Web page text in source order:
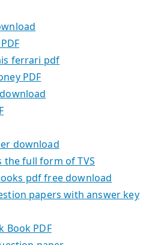
ferrari pdf
PDF
download
the full form of TVS
pdf free download
papers with answer key
Book PDF